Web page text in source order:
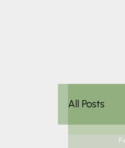
All Posts